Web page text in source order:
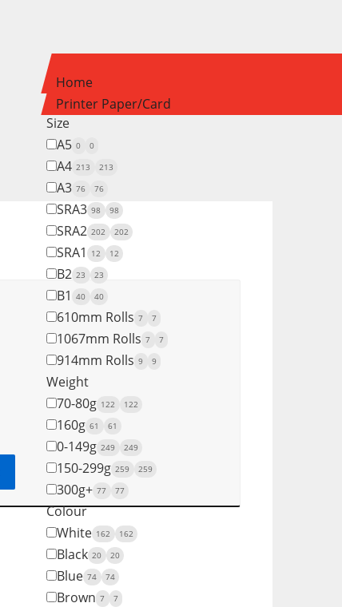
Home
Printer Paper/Card
Size
A5 0 0
A4 213 213
A3 76 76
SRA3 98 98
SRA2 202 202
SRA1 12 12
B2 23 23
B1 40 40
610mm Rolls 7 7
1067mm Rolls 7 7
914mm Rolls 9 9
Weight
70-80g 122 122
160g 61 61
0-149g 249 249
150-299g 259 259
300g+ 77 77
Colour
White 162 162
Black 20 20
Blue 74 74
Brown 7 7